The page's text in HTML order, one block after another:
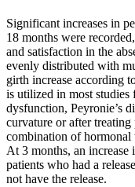
Significant increases in
18 months were
and satisfaction in the
evenly distributed with
girth increase according
is utilized in most studies
dysfunction, Peyronie’s
curvature or after
combination of hormonal
At 3 months, an
patients who had a
not have the release.